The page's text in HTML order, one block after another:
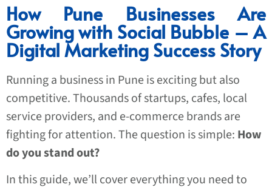
How Pune Businesses Are
Growing with Social Bubble – A
Digital Marketing Success Story
Running a business in Pune is exciting but also
competitive. Thousands of startups, cafes, local
service providers, and e-commerce brands are
fighting for attention. The question is simple: How
do you stand out?
In this guide, we’ll cover everything you need to